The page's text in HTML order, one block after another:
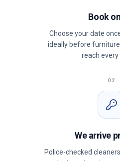
Book
Choose your date
ideally before
reach every
02
We arrive
Police-checked